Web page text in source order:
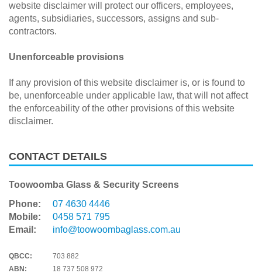
website disclaimer will protect our officers, employees,
agents, subsidiaries, successors, assigns and sub-
contractors.
Unenforceable provisions
If any provision of this website disclaimer is, or is found to
be, unenforceable under applicable law, that will not affect
the enforceability of the other provisions of this website
disclaimer.
CONTACT DETAILS
Toowoomba Glass & Security Screens
Phone:
07 4630 4446
Mobile:
0458 571 795
Email:
info@toowoombaglass.com.au
QBCC:
703 882
ABN:
18 737 508 972